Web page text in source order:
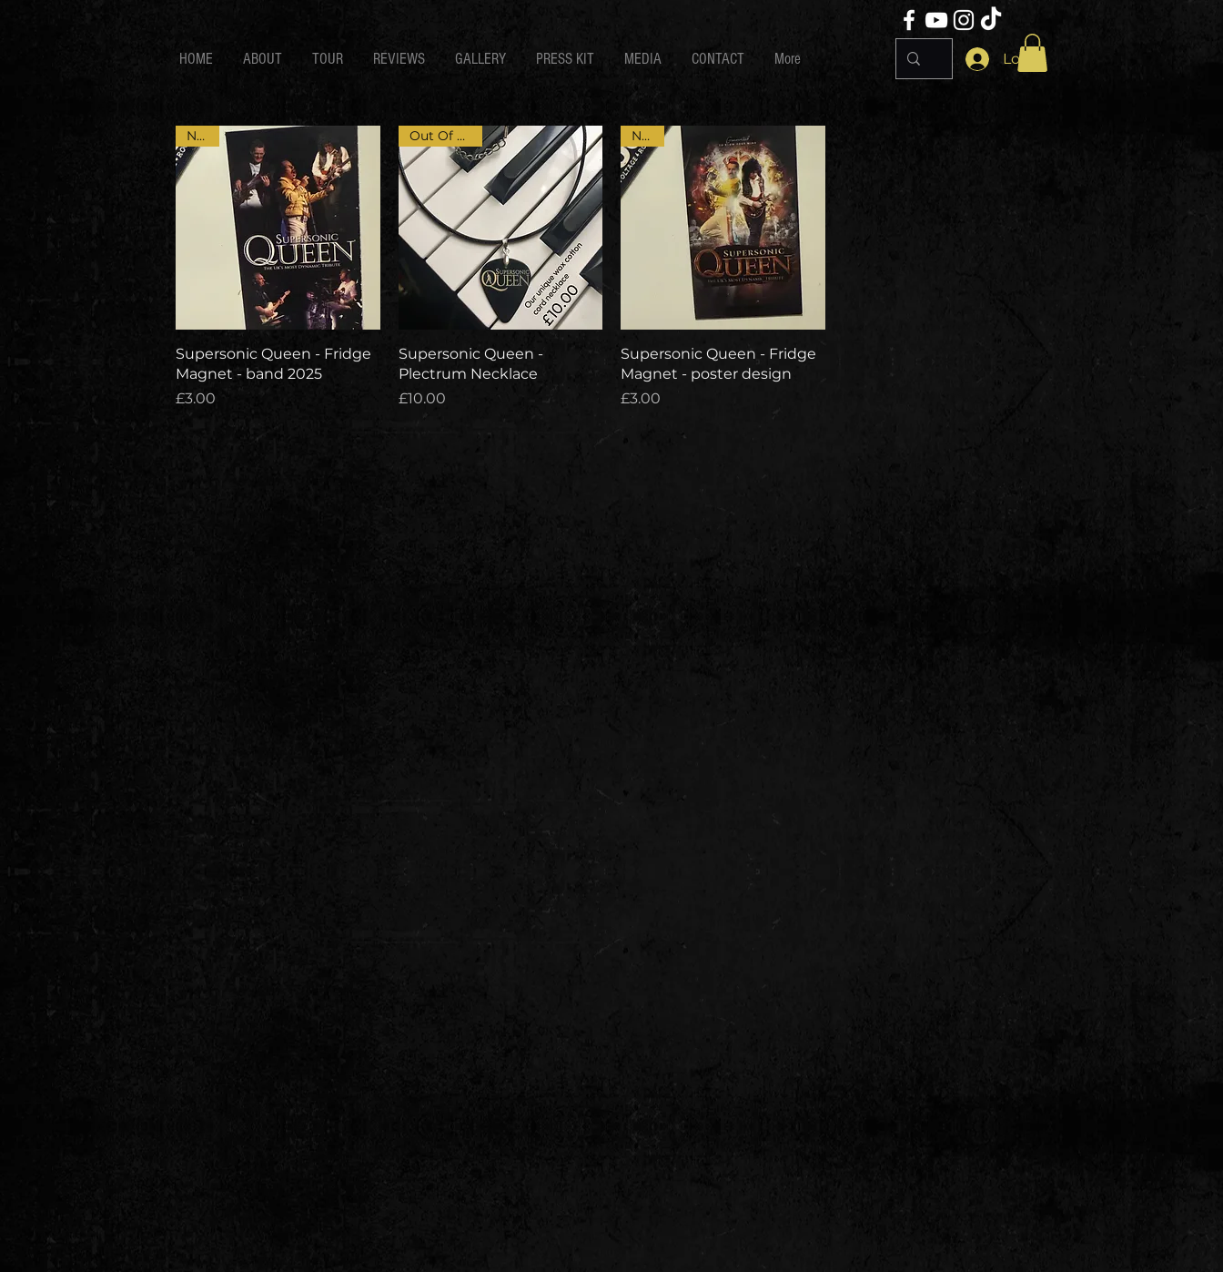
HOME ABOUT TOUR REVIEWS GALLERY PRESS KIT MEDIA CONTACT More Log In
Quick View
NEW
Supersonic Queen - Fridge
Magnet - band 2025
Price
£3.00
Quick View
Out Of Stock
Supersonic Queen -
Plectrum Necklace
Price
£10.00
Quick View
NEW
Supersonic Queen - Fridge
Magnet - poster design
Price
£3.00